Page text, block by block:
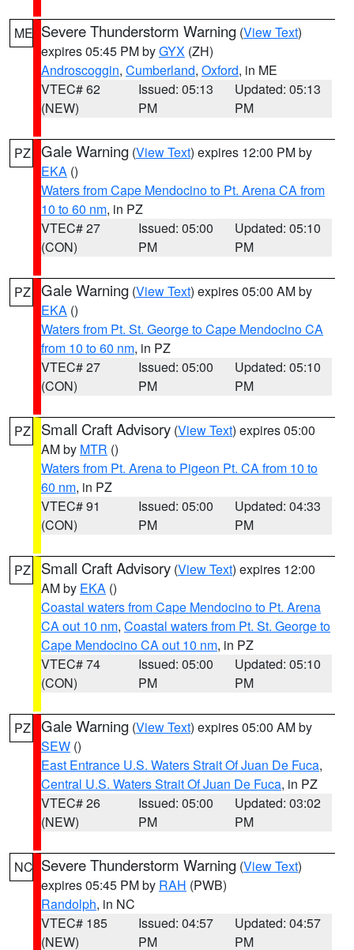
ME Severe Thunderstorm Warning (View Text)
expires 05:45 PM byGYX (ZH)
Androscoggin, Cumberland, Oxford, in ME
VTEC# 62
(NEW)
Issued: 05:13
PM
Updated: 05:13
PM
PZ Gale Warning (View Text) expires 12:00 PM by
EKA ()
Waters from Cape Mendocino to Pt. Arena CA from
10 to 60 nm, in PZ
VTEC# 27
(CON)
Issued: 05:00
PM
Updated: 05:10
PM
PZ Gale Warning (View Text) expires 05:00 AM by
EKA ()
Waters from Pt. St. George to Cape Mendocino CA
from 10 to 60 nm, in PZ
VTEC# 27
(CON)
Issued: 05:00
PM
Updated: 05:10
PM
PZ Small Craft Advisory (View Text) expires 05:00
AM by MTR ()
Waters from Pt. Arena to Pigeon Pt. CA from 10 to
60 nm, in PZ
VTEC# 91
(CON)
Issued: 05:00
PM
Updated: 04:33
PM
PZ Small Craft Advisory (View Text) expires 12:00
AM by EKA ()
Coastal waters from Cape Mendocino to Pt. Arena
CA out 10 nm, Coastal waters from Pt. St. George to
Cape Mendocino CA out 10 nm, in PZ
VTEC# 74
(CON)
Issued: 05:00
PM
Updated: 05:10
PM
PZ Gale Warning (View Text) expires 05:00 AM by
SEW ()
East Entrance U.S. Waters Strait Of Juan De Fuca,
Central U.S. Waters Strait Of Juan De Fuca, in PZ
VTEC# 26
(NEW)
Issued: 05:00
PM
Updated: 03:02
PM
NC Severe Thunderstorm Warning (View Text)
expires 05:45 PM by RAH (PWB)
Randolph, in NC
VTEC# 185
(NEW)
Issued: 04:57
PM
Updated: 04:57
PM